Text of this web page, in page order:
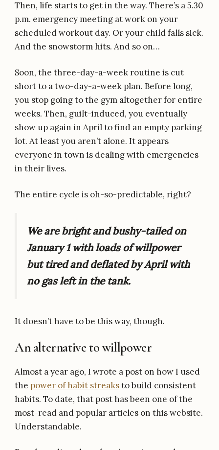
Then, life starts to get in the way. There’s a 5.30
p.m. emergency meeting at work on your
scheduled workout day. Or your child falls sick.
And the snowstorm hits. And so on…
Soon, the three-day-a-week routine is cut
short to a two-day-a-week plan. Before long,
you stop going to the gym altogether for entire
weeks. Then, guilt-induced, you eventually
show up again in April to find an empty parking
lot. At least you aren’t alone. It appears
everyone in town is dealing with emergencies
in their lives.
The entire cycle is oh-so-predictable, right?
We are bright and bushy-tailed on
January 1 with loads of willpower
but tired and deflated by April with
no gas left in the tank.
It doesn’t have to be this way, though.
An alternative to willpower
Almost a year ago, I wrote a post on how I used
the power of habit streaksto build consistent
habits. To date, that post has been one of the
most-read and popular articles on this website.
Understandable.